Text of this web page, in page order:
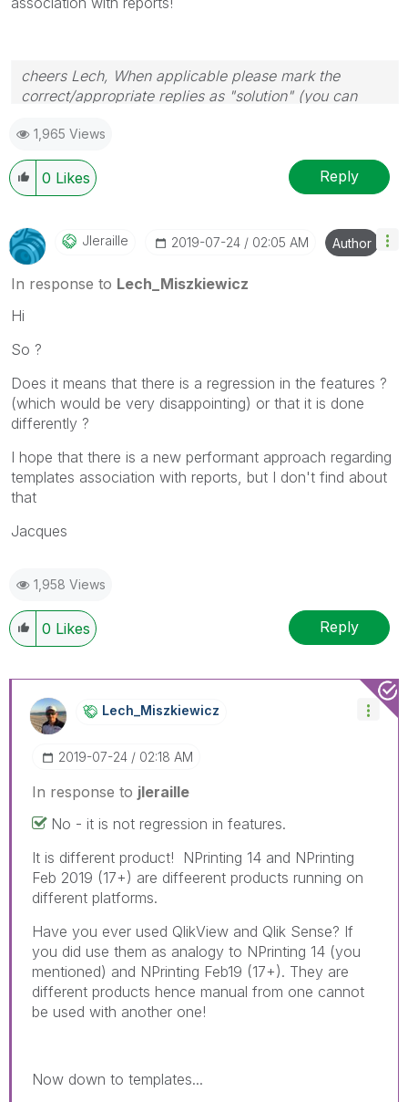
cheers Lech, When applicable please mark the
correct/appropriate replies as "solution" (you can
provided solution is helpful to the problem.
1,965 Views
0 Likes Reply
Jleraille ‎2019-07-24 02:05 AM Author
In response to Lech_Miszkiewicz
Hi
So ?
Does it means that there is a regression in the features ?
(which would be very disappointing) or that it is done
differently ?
I hope that there is a new performant approach regarding
templates association with reports, but I don't find about
that
Jacques
1,958 Views
0 Likes Reply
Lech_MiszkiewicZ
‎2019-07-24 02:18 AM
In response to jleraille
No - it is not regression in features.
It is different product! NPrinting 14 and NPrinting
Feb 2019 (17+) are diffeerent products running on
different platforms.
Have you ever used QlikView and Qlik Sense? If
you did use them as analogy to NPrinting 14 (you
mentioned) and NPrinting Feb19 (17+). They are
different products hence manual from one cannot
be used with another one!
Now down to templates...